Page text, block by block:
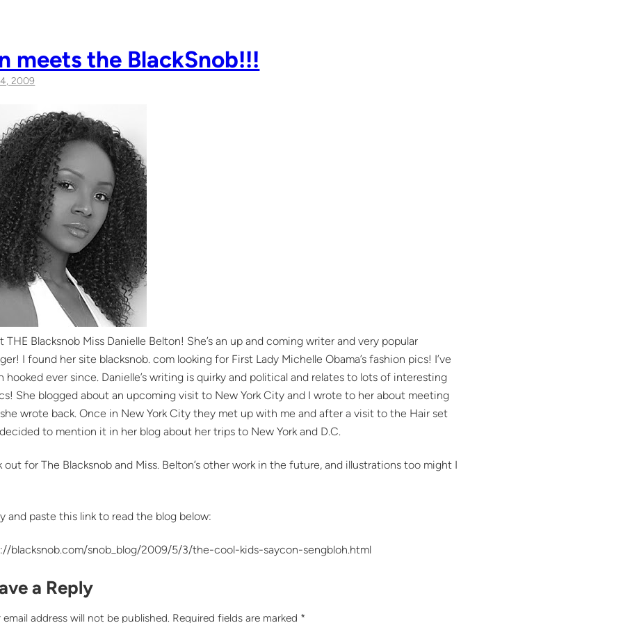
meets the BlackSnob!!!
2009
THE Blacksnob Miss Danielle Belton! She’s an up and coming writer and very popular
I found her site blacksnob. com looking for First Lady Michelle Obama’s fashion pics! I’ve
hooked ever since. Danielle’s writing is quirky and political and relates to lots of interesting
She blogged about an upcoming visit to New York City and I wrote to her about meeting
wrote back. Once in New York City they met up with me and after a visit to the Hair set
to mention it in her blog about her trips to New York and D.C.
out for The Blacksnob and Miss. Belton’s other work in the future, and illustrations too might I
and paste this link to read the blog below:
blacksnob.com/snob_blog/2009/5/3/the-cool-kids-saycon-sengbloh.html
a Reply
email address will not be published. Required fields are marked *